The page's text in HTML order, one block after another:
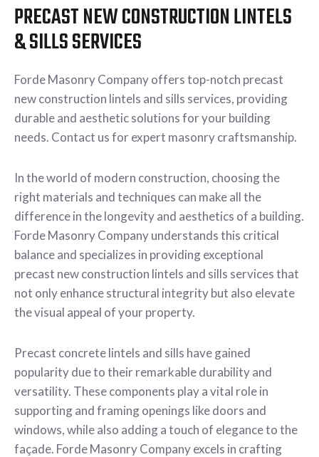
PRECAST NEW CONSTRUCTION LINTELS
& SILLS SERVICES
Forde Masonry Company offers top-notch precast
new construction lintels and sills services, providing
durable and aesthetic solutions for your building
needs. Contact us for expert masonry craftsmanship.
In the world of modern construction, choosing the
right materials and techniques can make all the
difference in the longevity and aesthetics of a building.
Forde Masonry Company understands this critical
balance and specializes in providing exceptional
precast new construction lintels and sills services that
not only enhance structural integrity but also elevate
the visual appeal of your property.
Precast concrete lintels and sills have gained
popularity due to their remarkable durability and
versatility. These components play a vital role in
supporting and framing openings like doors and
windows, while also adding a touch of elegance to the
façade. Forde Masonry Company excels in crafting